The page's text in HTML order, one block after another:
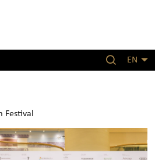
EN
Festival